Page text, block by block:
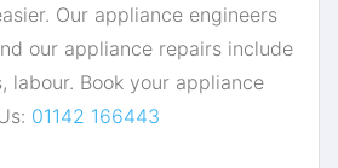
Our appliance engineers
our appliance repairs include
labour. Book your appliance
01142 166443